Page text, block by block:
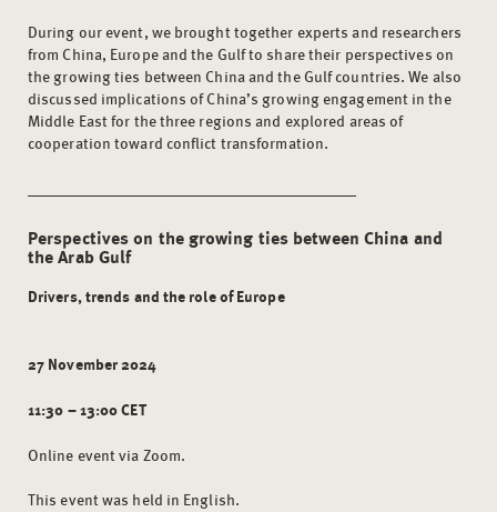
During our event, we brought together experts and researchers
from China, Europe and the Gulf to share their perspectives on
the growing ties between China and the Gulf countries. We also
discussed implications of China’s growing engagement in the
Middle East for the three regions and explored areas of
cooperation toward conflict transformation.
Perspectives on the growing ties between China and
the Arab Gulf
Drivers, trends and the role of Europe
27 November 2024
11:30 – 13:00 CET
Online event via Zoom.
This event was held in English.